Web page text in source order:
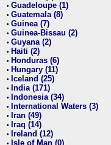
• Guadeloupe (1)
• Guatemala (8)
• Guinea (7)
• Guinea-Bissau (2)
• Guyana (2)
• Haiti (2)
• Honduras (6)
• Hungary (11)
• Iceland (25)
• India (171)
• Indonesia (34)
• International Waters (3)
• Iran (49)
• Iraq (14)
• Ireland (12)
• Isle of Man (0)